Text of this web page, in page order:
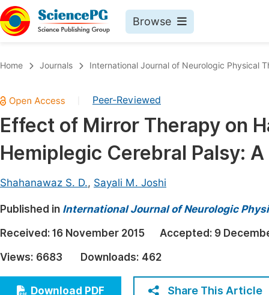
Browse
Chemistry
Medicine & Health
Materials Science
Electrical & Computer Science
Earth, Energy & Environment
Architecture & Civil Engineering
Education
Economics & Management
Home Journals International Journal of Neurologic Physical
Peer-Reviewed
Effect of Mirror Therapy on
Hemiplegic Cerebral Palsy:
Shahanawaz S. D., Sayali M. Joshi
Published in International Journal of Neurologic
Received: 16 November 2015 Accepted: 9
Views: 6683 Downloads: 462
Download PDF Share This Article